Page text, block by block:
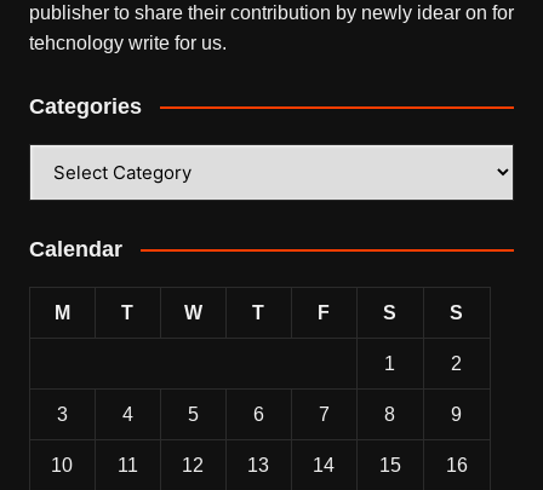
publisher to share their contribution by newly idear on for
tehcnology write for us.
Categories
Calendar
M T W T F S S
1 2
3 4 5 6 7 8 9
10 11 12 13 14 15 16